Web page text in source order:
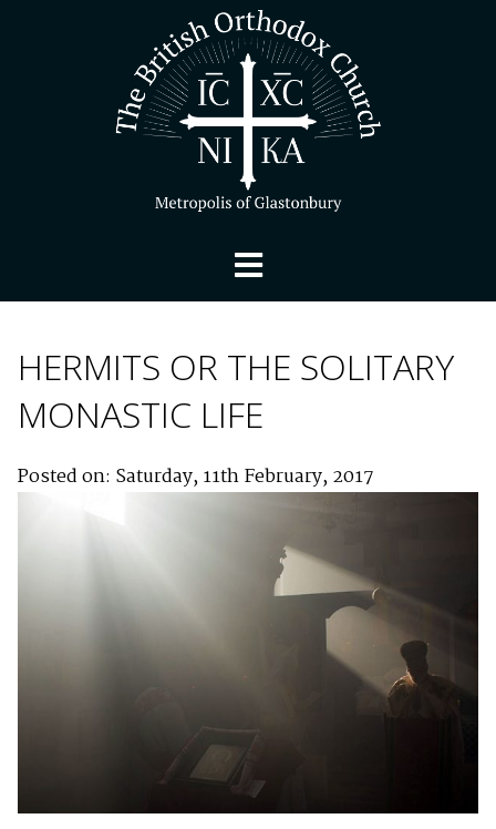
HERMITS OR THE SOLITARY
MONASTIC LIFE
Posted on: Saturday, 11th February, 2017